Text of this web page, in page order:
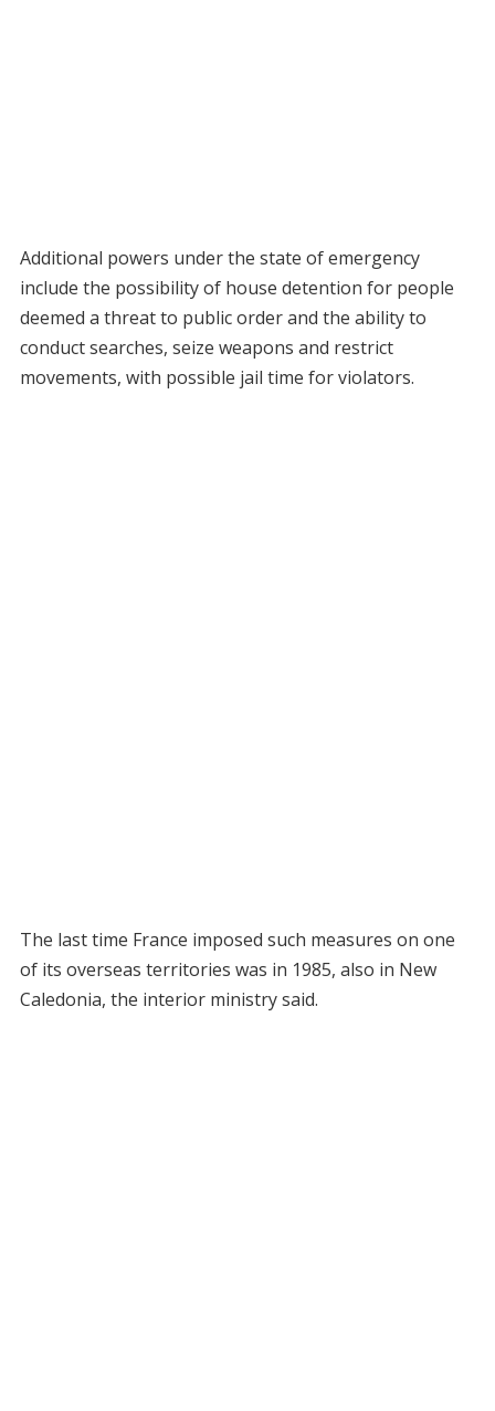
Additional powers under the state of emergency
include the possibility of house detention for people
deemed a threat to public order and the ability to
conduct searches, seize weapons and restrict
movements, with possible jail time for violators.
The last time France imposed such measures on one
of its overseas territories was in 1985, also in New
Caledonia, the interior ministry said.